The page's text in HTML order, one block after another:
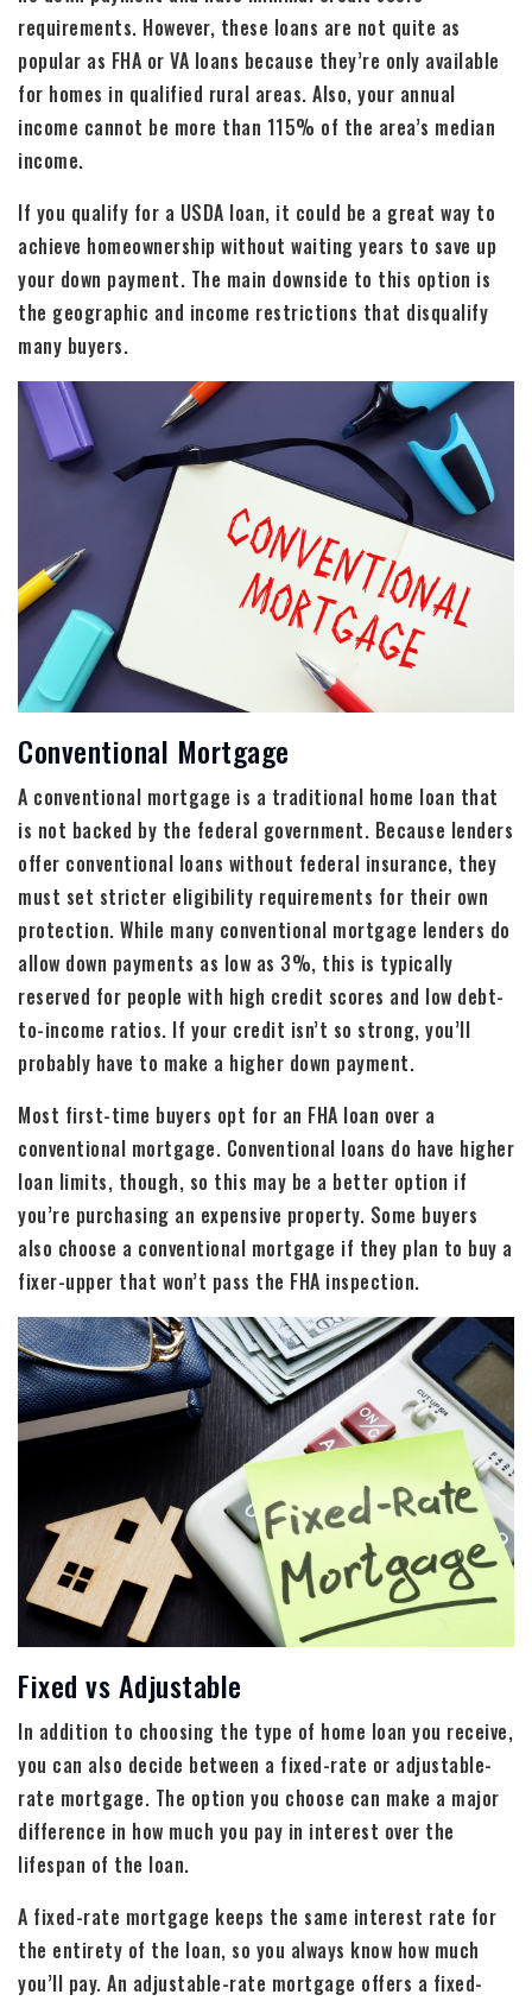
requirements. However, these loans are not quite as
popular as FHA or VA loans because they’re only available
for homes in qualified rural areas. Also, your annual
income cannot be more than 115% of the area’s median
income.
If you qualify for a USDA loan, it could be a great way to
achieve homeownership without waiting years to save up
your down payment. The main downside to this option is
the geographic and income restrictions that disqualify
many buyers.
Conventional Mortgage
A conventional mortgage is a traditional home loan that
is not backed by the federal government. Because lenders
offer conventional loans without federal insurance, they
must set stricter eligibility requirements for their own
protection. While many conventional mortgage lenders do
allow down payments as low as 3%, this is typically
reserved for people with high credit scores and low debt-
to-income ratios. If your credit isn’t so strong, you’ll
probably have to make a higher down payment.
Most first-time buyers opt for an FHA loan over a
conventional mortgage. Conventional loans do have higher
loan limits, though, so this may be a better option if
you’re purchasing an expensive property. Some buyers
also choose a conventional mortgage if they plan to buy a
fixer-upper that won’t pass the FHA inspection.
Fixed vs Adjustable
In addition to choosing the type of home loan you receive,
you can also decide between a fixed-rate or adjustable-
rate mortgage. The option you choose can make a major
difference in how much you pay in interest over the
lifespan of the loan.
A fixed-rate mortgage keeps the same interest rate for
the entirety of the loan, so you always know how much
you’ll pay. An adjustable-rate mortgage offers a fixed-